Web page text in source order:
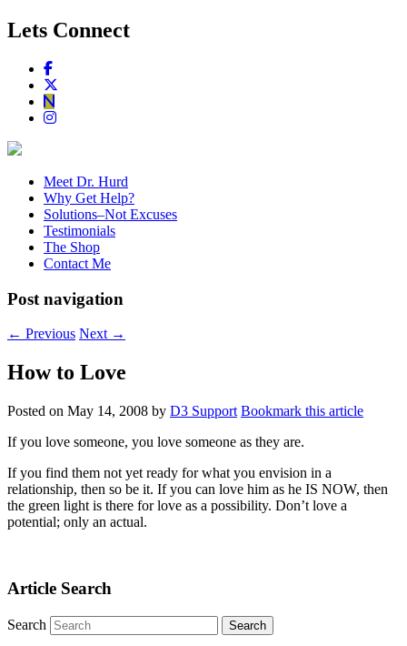
Lets Connect
Meet Dr. Hurd
Why Get Help?
Solutions–Not Excuses
Testimonials
The Shop
Contact Me
Post navigation
← Previous Next →
How to Love
Posted on May 14, 2008 by D3 Support Bookmark this article
If you love someone, you love someone as they are.
If you find them not yet ready for what you envision in a
relationship, then so be it. If you can love him as he IS NOW, then
the green light is there for love as a possibility. Don’t love a
potential; only an actual.
Article Search
Search